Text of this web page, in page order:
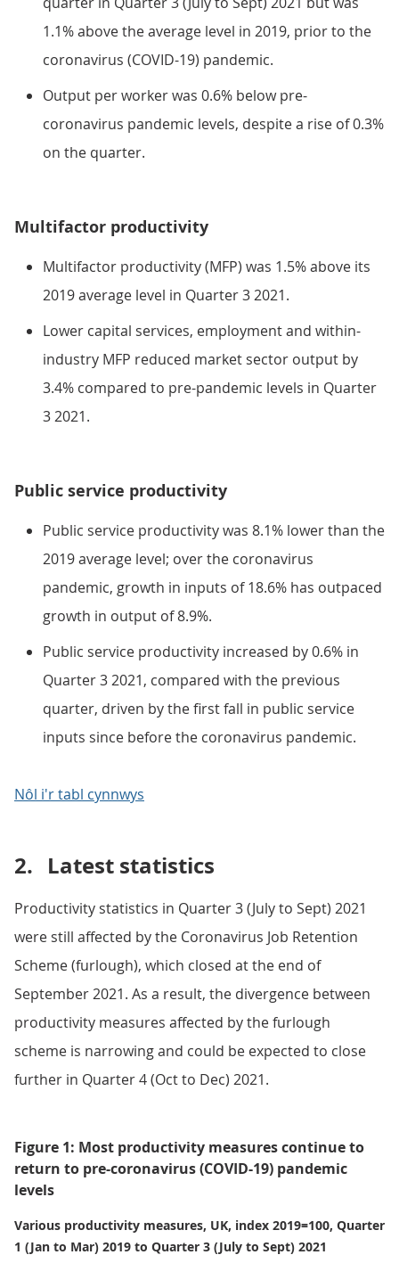
1.1% above the average level in 2019, prior to the
coronavirus (COVID-19) pandemic.
Output per worker was 0.6% below pre-
coronavirus pandemic levels, despite a rise of 0.3%
on the quarter.
Multifactor productivity
Multifactor productivity (MFP) was 1.5% above its
2019 average level in Quarter 3 2021.
Lower capital services, employment and within-
industry MFP reduced market sector output by
3.4% compared to pre-pandemic levels in Quarter
3 2021.
Public service productivity
Public service productivity was 8.1% lower than the
2019 average level; over the coronavirus
pandemic, growth in inputs of 18.6% has outpaced
growth in output of 8.9%.
Public service productivity increased by 0.6% in
Quarter 3 2021, compared with the previous
quarter, driven by the first fall in public service
inputs since before the coronavirus pandemic.
Nôl i'r tabl cynnwys
2. Latest statistics
Productivity statistics in Quarter 3 (July to Sept) 2021
were still affected by the Coronavirus Job Retention
Scheme (furlough), which closed at the end of
September 2021. As a result, the divergence between
productivity measures affected by the furlough
scheme is narrowing and could be expected to close
further in Quarter 4 (Oct to Dec) 2021.
Figure 1: Most productivity measures continue to
return to pre-coronavirus (COVID-19) pandemic
levels
Various productivity measures, UK, index 2019=100, Quarter
1 (Jan to Mar) 2019 to Quarter 3 (July to Sept) 2021